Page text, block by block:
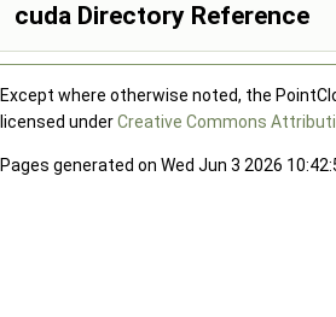
cuda Directory Reference
Except where otherwise noted, the
licensed underCreative Commons
Pages generated on Wed Jun 3 2026